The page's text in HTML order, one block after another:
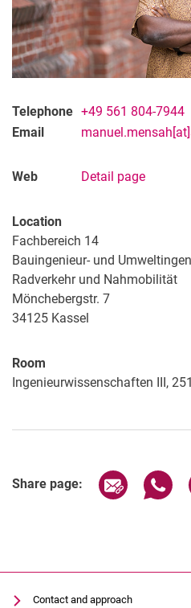
Telephone +49 561 804-7944
Email
Web Detail page
Location
Fachbereich 14
Bauingenieur- und
Radverkehr und Nahmobilität
Mönchebergstr. 7
34125 Kassel
Room
Ingenieurwissenschaften III,
Share page: Share
Contact and approach